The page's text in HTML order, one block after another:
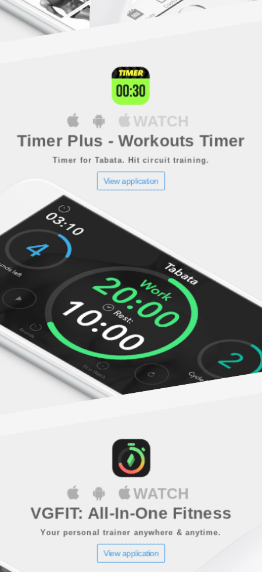
WATCH
Timer Plus - Workouts Timer
Timer for Tabata. Hit circuit training.
View application
WATCH
VGFIT: All-In-One Fitness
Your personal trainer anywhere & anytime.
View application